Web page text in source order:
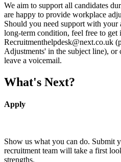
We aim to support all candidates
are happy to provide workplace
Should you need support with
long-term condition, feel free to
Recruitmenthelpdesk@next.co.uk
Adjustments' in the subject line), or
leave a voicemail.
What's Next?
Apply
Show us what you can do. Submit
recruitment team will take a first
strengths.